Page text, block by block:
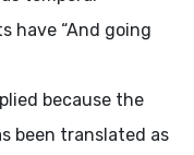
have “And going
because the
been translated as